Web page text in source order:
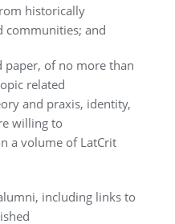
historically
communities; and
of no more than
related
and praxis, identity,
willing to
a volume of LatCrit
including links to